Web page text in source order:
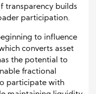
transparency builds
participation.
to influence
converts asset
the potential to
fractional
participate with